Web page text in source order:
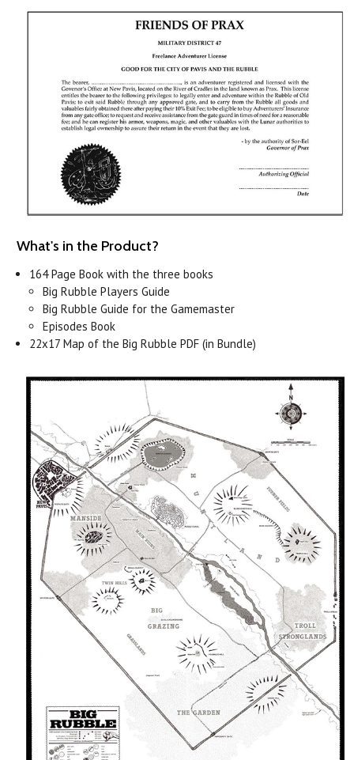
What's in the Product?
164 Page Book with the three books
Big Rubble Players Guide
Big Rubble Guide for the Gamemaster
Episodes Book
22x17 Map of the Big Rubble PDF (in Bundle)